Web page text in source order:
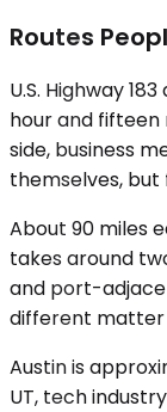
Routes
U.S. Highway
hour and
side, business
themselves,
About 90 miles
takes around
and port-
different matter
Austin is
UT, tech